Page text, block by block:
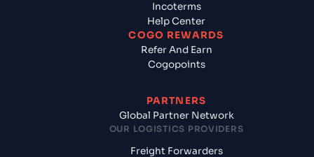
Incoterms
Help Center
COGO REWARDS
Refer And Earn
Cogopoints
PARTNERS
Global Partner Network
OUR LOGISTICS PROVIDERS
Freight Forwarders